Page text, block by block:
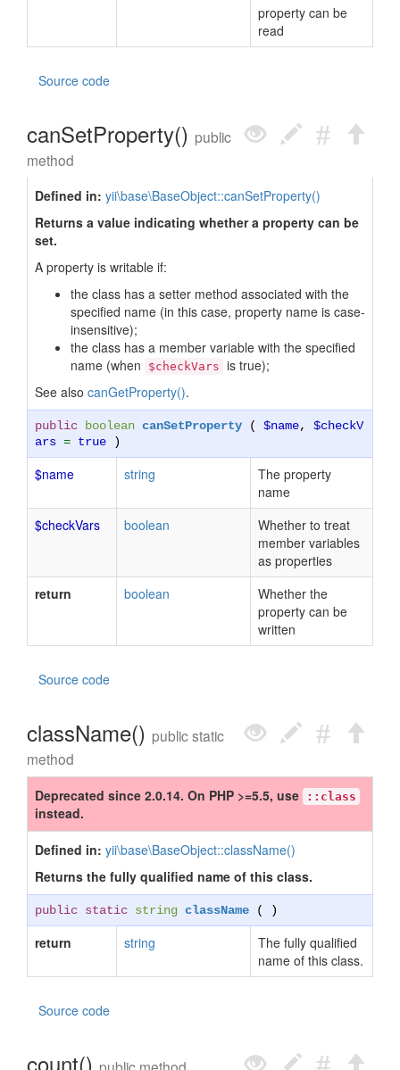
property can be
read
Source code
canSetProperty() public
method
Defined in: yii\base\BaseObject::canSetProperty()
Returns a value indicating whether a property can be
set.
A property is writable if:
the class has a setter method associated with the
specified name (in this case, property name is case-
insensitive);
the class has a member variable with the specified
name (when
$checkVars is true);
See also canGetProperty().
public boolean canSetProperty ( $name, $checkV
ars = true )
$name string
The property
name
$checkVars
boolean
Whether to treat
member variables
as properties
return
boolean
Whether the
property can be
written
Source code
className() public static
method
Deprecated since 2.0.14. On PHP >=5.5, use ::class
instead.
Defined in: yii\base\BaseObject::className()
Returns the fully qualified name of this class.
public static string className ( )
return string
The fully qualified
name of this class.
Source code
count()